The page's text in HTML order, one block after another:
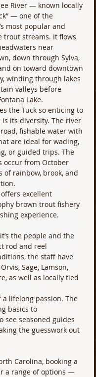
River — known locally
— one of the
most popular and
trout streams. It flows
near
down through Sylva,
on toward downtown
winding through lakes
valleys before
Lake.
the Tuck so enticing to
is its diversity. The river
fishable water with
are ideal for wading,
or guided trips. The
occur from October
rainbow, brook, and
excellent
brown trout fishery
experience.
the people and the
rod and reel
the staff have
Sage, Lamson,
as well as locally tied
lifelong passion. The
basics to
see seasoned guides
the guesswork out
Carolina, booking a
a range of options —